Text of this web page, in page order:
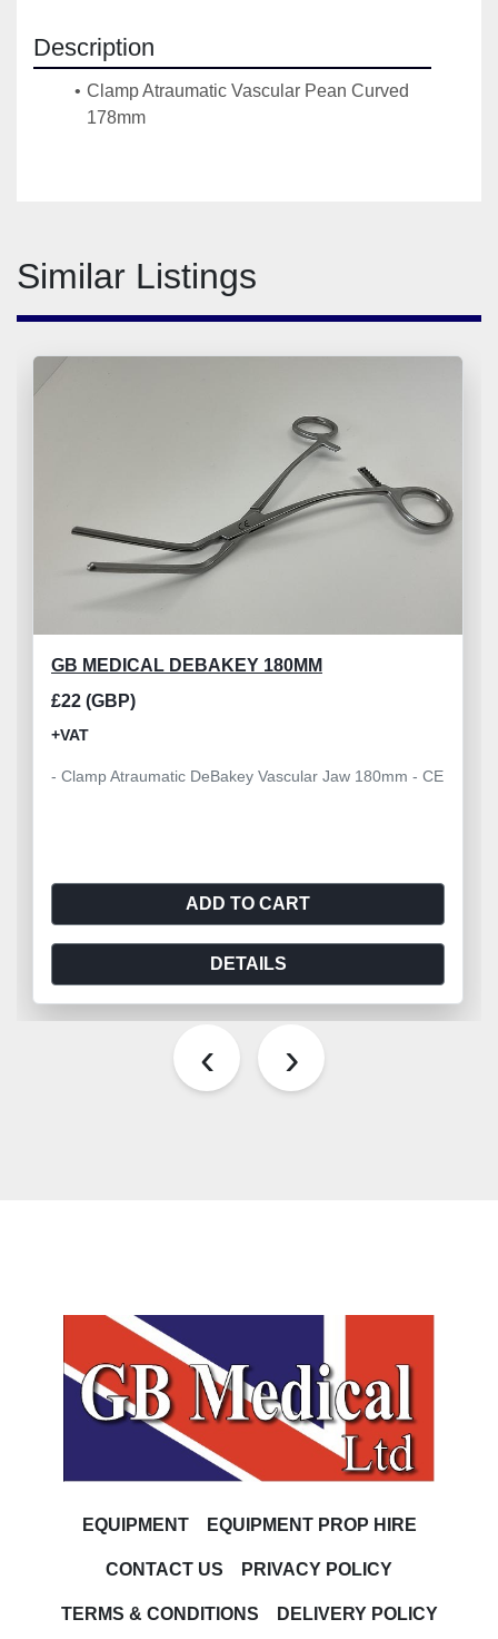
Description
Clamp Atraumatic Vascular Pean Curved
178mm
Similar Listings
GB MEDICAL DEBAKEY 180MM
£22 (GBP)
+VAT
- Clamp Atraumatic DeBakey Vascular Jaw 180mm - CE
ADD TO CART
DETAILS
‹ ›
EQUIPMENT EQUIPMENT PROP HIRE
CONTACT US PRIVACY POLICY
TERMS & CONDITIONS DELIVERY POLICY